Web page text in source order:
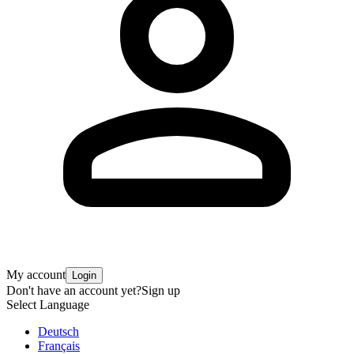
My account Login
Don't have an account yet?Sign up
Select Language
Deutsch
Français